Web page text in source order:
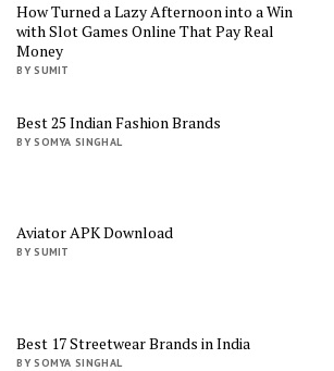
How Turned a Lazy Afternoon into a Win
with Slot Games Online That Pay Real
Money
BY SUMIT
Best 25 Indian Fashion Brands
BY SOMYA SINGHAL
Aviator APK Download
BY SUMIT
Best 17 Streetwear Brands in India
BY SOMYA SINGHAL